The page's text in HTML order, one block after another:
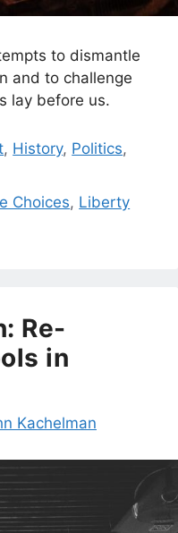
to dismantle
and to challenge
lay before us.
, History, Politics,
Choices, Liberty
Re-
in
Kachelman